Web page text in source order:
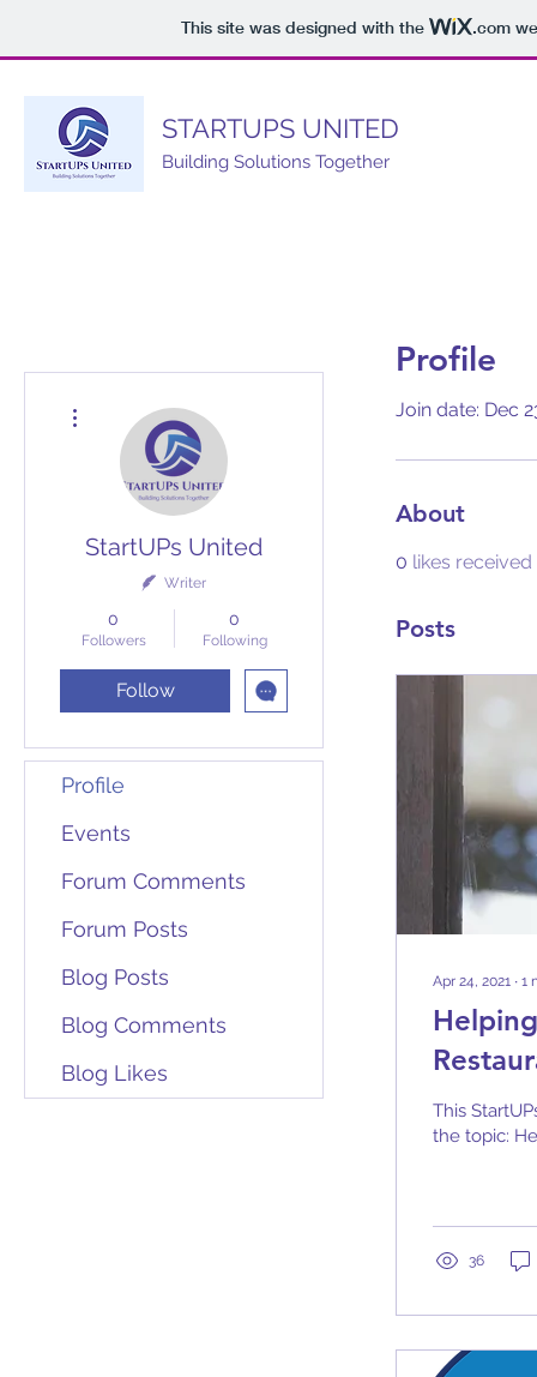
This site was designed with the .com
STARTUPS UNITED
Building Solutions Together
Profile
Join date: Dec
About
0 likes received
Posts
Apr 24, 2021 ∙ 1
This
the topic:
36
StartUPs United
Writer
0
Followers
0
Following
Follow
Profile
Events
Forum Comments
Forum Posts
Blog Posts
Blog Comments
Blog Likes